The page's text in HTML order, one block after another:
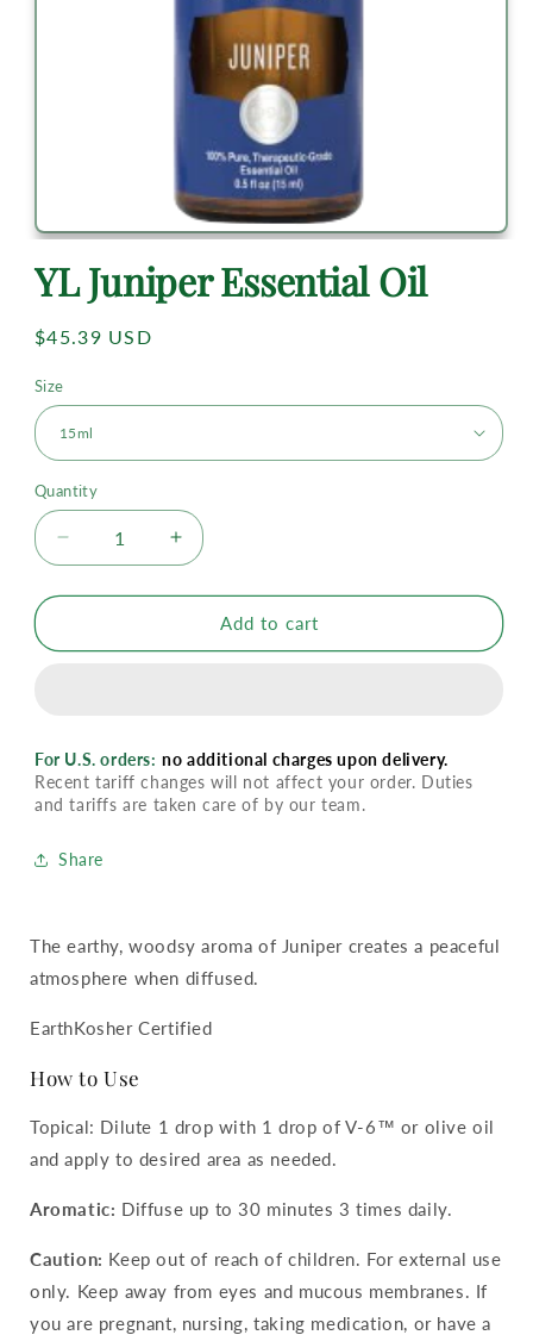
YL Juniper Essential Oil
Regular
$45.39 USD
Size
Quantity
Decrease
quantity
for
Juniper
Increase
quantity
for
Juniper
Add to cart
For U.S. orders: no additional charges upon delivery.
Recent tariff changes will not affect your order. Duties
and tariffs are taken care of by our team.
Share
The earthy, woodsy aroma of Juniper creates a peaceful
atmosphere when diffused.
EarthKosher Certified
How to Use
Topical: Dilute 1 drop with 1 drop of V-6™ or olive oil
and apply to desired area as needed.
Aromatic: Diffuse up to 30 minutes 3 times daily.
Caution: Keep out of reach of children. For external use
only. Keep away from eyes and mucous membranes. If
you are pregnant, nursing, taking medication, or have a